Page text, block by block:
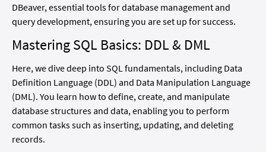
DBeaver, essential tools for database management and
query development, ensuring you are set up for success.
Mastering SQL Basics: DDL & DML
Here, we dive deep into SQL fundamentals, including Data
Definition Language (DDL) and Data Manipulation Language
(DML). You learn how to define, create, and manipulate
database structures and data, enabling you to perform
common tasks such as inserting, updating, and deleting
records.